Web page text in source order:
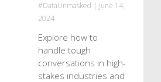
#DataUnmasked | June 14,
2024
Explore how to
handle tough
conversations in high-
stakes industries and